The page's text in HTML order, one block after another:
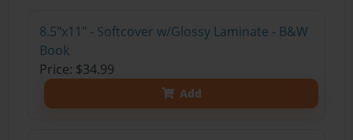
8.5"x11" - Softcover w/Glossy Laminate - B&W
Book
Price: $34.99
Add